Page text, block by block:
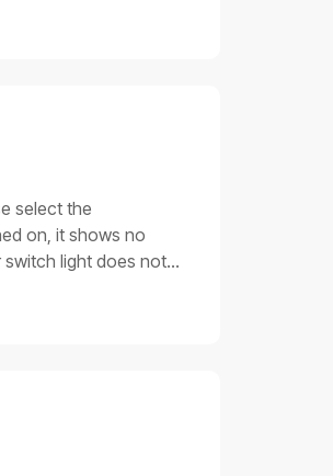
select the
on, it shows no
light does not
barAfter the
11. Check the
cable for testing:If
Replace the